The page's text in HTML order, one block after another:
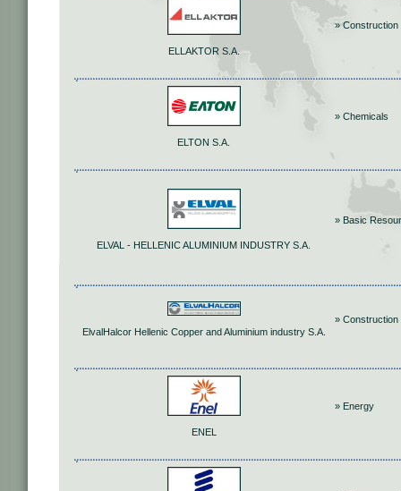
ELLAKTOR S.A.
» Construction
ELTON S.A.
» Chemicals
ELVAL - HELLENIC ALUMINIUM INDUSTRY S.A.
» Basic
ElvalHalcor Hellenic Copper and Aluminium industry S.A.
» Construction
ENEL
» Energy